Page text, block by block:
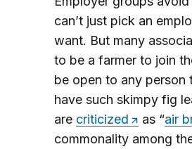
can’t just pick an
want. But many
to be a farmer to join
be open to any person
have such skimpy fig
are criticized as “air
commonality among